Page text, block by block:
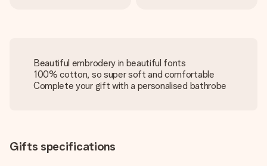
Beautiful embrodery in beautiful fonts
100% cotton, so super soft and comfortable
Complete your gift with a personalised bathrobe
Gifts specifications